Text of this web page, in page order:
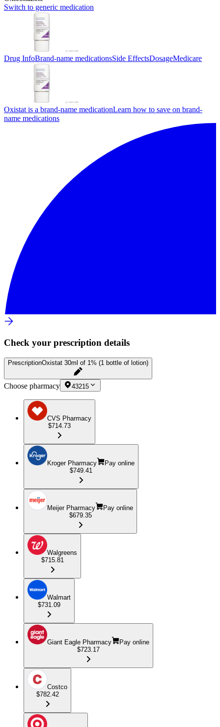
Switch to generic medication
Drug InfoBrand-name medicationsSide EffectsDosageMedicare
Oxistat is a brand-name medicationLearn how to save on brand-
name medications
Check your prescription details
PrescriptionOxistat 30ml of 1% (1 bottle of lotion)
Choose pharmacy 43215
CVS Pharmacy
$714.73
Kroger Pharmacy
Pay online
$749.41
Meijer Pharmacy
Pay online
$679.35
Walgreens
$715.81
Walmart
$731.09
Giant Eagle Pharmacy
Pay online
$723.17
Costco
$782.42